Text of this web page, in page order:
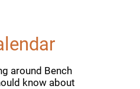
around Bench
know about